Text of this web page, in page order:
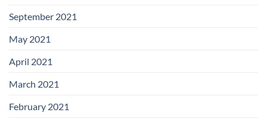
September 2021
May 2021
April 2021
March 2021
February 2021